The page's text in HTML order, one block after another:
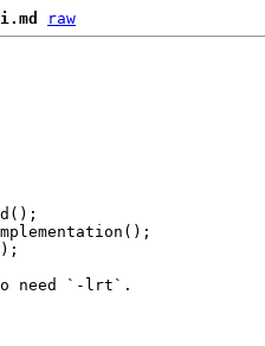
raw
need `-lrt`.